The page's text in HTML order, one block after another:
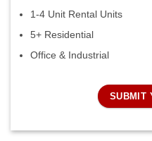
1-4 Unit Rental Units
5+ Residential
Office & Industrial
SUBMIT